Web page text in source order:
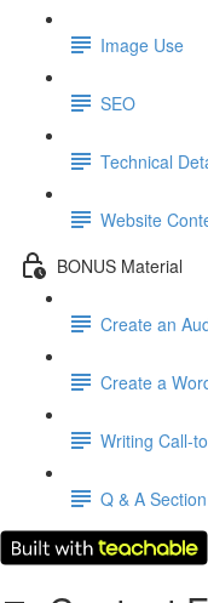
Image Use
SEO
Technical
Website
BONUS Material
Create an
Create a
Writing Call-
Q & A Section